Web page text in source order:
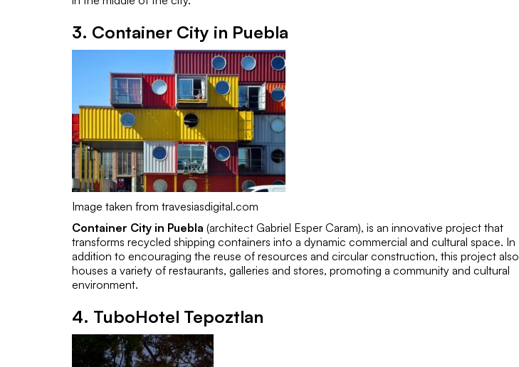
3. Container City in Puebla
Image taken from travesiasdigital.com
Container City in Puebla (architect Gabriel Esper Caram), is an innovative project that
transforms recycled shipping containers into a dynamic commercial and cultural space. In
addition to encouraging the reuse of resources and circular construction, this project also
houses a variety of restaurants, galleries and stores, promoting a community and cultural
environment.
4. TuboHotel Tepoztlan